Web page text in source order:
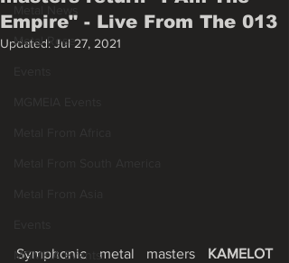
Metal Rose
MGMEIA Events
Empire" - Live From The 013
Updated: Jul 27, 2021
Symphonic metal masters KAMELOT